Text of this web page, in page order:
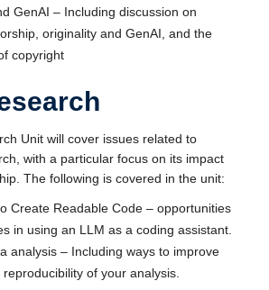
GenAI – Including discussion on
originality and GenAI, and the
copyright
Unit will cover issues related to
with a particular focus on its impact
The following is covered in the unit:
Create Readable Code – opportunities
in using an LLM as a coding assistant.
analysis – Including ways to improve
of your analysis.